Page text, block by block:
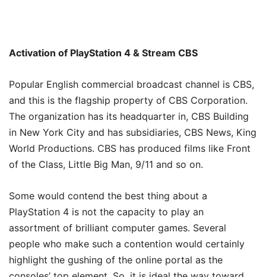
Activation of PlayStation 4 & Stream CBS
Popular English commercial broadcast channel is CBS,
and this is the flagship property of CBS Corporation.
The organization has its headquarter in, CBS Building
in New York City and has subsidiaries, CBS News, King
World Productions. CBS has produced films like Front
of the Class, Little Big Man, 9/11 and so on.
Some would contend the best thing about a
PlayStation 4 is not the capacity to play an
assortment of brilliant computer games. Several
people who make such a contention would certainly
highlight the gushing of the online portal as the